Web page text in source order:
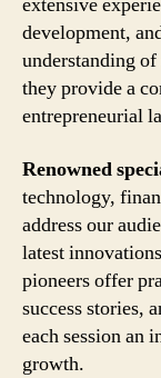
development,
understanding
they provide a
entrepreneurial
Renowned
technology,
address our
latest
pioneers offer
success stories,
each session an
growth.